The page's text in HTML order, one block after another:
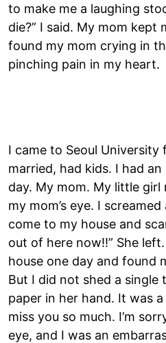
to make me a laughing
die?” I said. My mom kept
found my mom crying in
pinching pain in my heart.
I came to Seoul
married, had kids. I had
day. My mom. My little girl
my mom’s eye. I
come to my house and
out of here now!!” She
house one day and found
But I did not shed a single
paper in her hand. It was
miss you so much. I’m
eye, and I was an